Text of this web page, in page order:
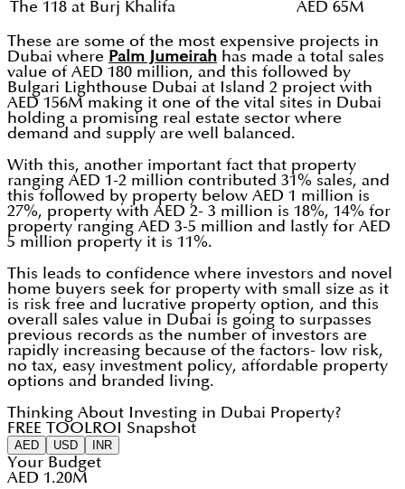
The 118 at Burj Khalifa
AED 65M
These are some of the most expensive projects in
Dubai where Palm Jumeirah has made a total sales
value of AED 180 million, and this followed by
Bulgari Lighthouse Dubai at Island 2 project with
AED 156M making it one of the vital sites in Dubai
holding a promising real estate sector where
demand and supply are well balanced.
With this, another important fact that property
ranging AED 1-2 million contributed 31% sales, and
this followed by property below AED 1 million is
27%, property with AED 2- 3 million is 18%, 14% for
property ranging AED 3-5 million and lastly for AED
5 million property it is 11%.
This leads to confidence where investors and novel
home buyers seek for property with small size as it
is risk free and lucrative property option, and this
overall sales value in Dubai is going to surpasses
previous records as the number of investors are
rapidly increasing because of the factors- low risk,
no tax, easy investment policy, affordable property
options and branded living.
Thinking About Investing in Dubai Property?
FREE TOOL ROI Snapshot
AED USD INR
Your Budget
AED 1.20M